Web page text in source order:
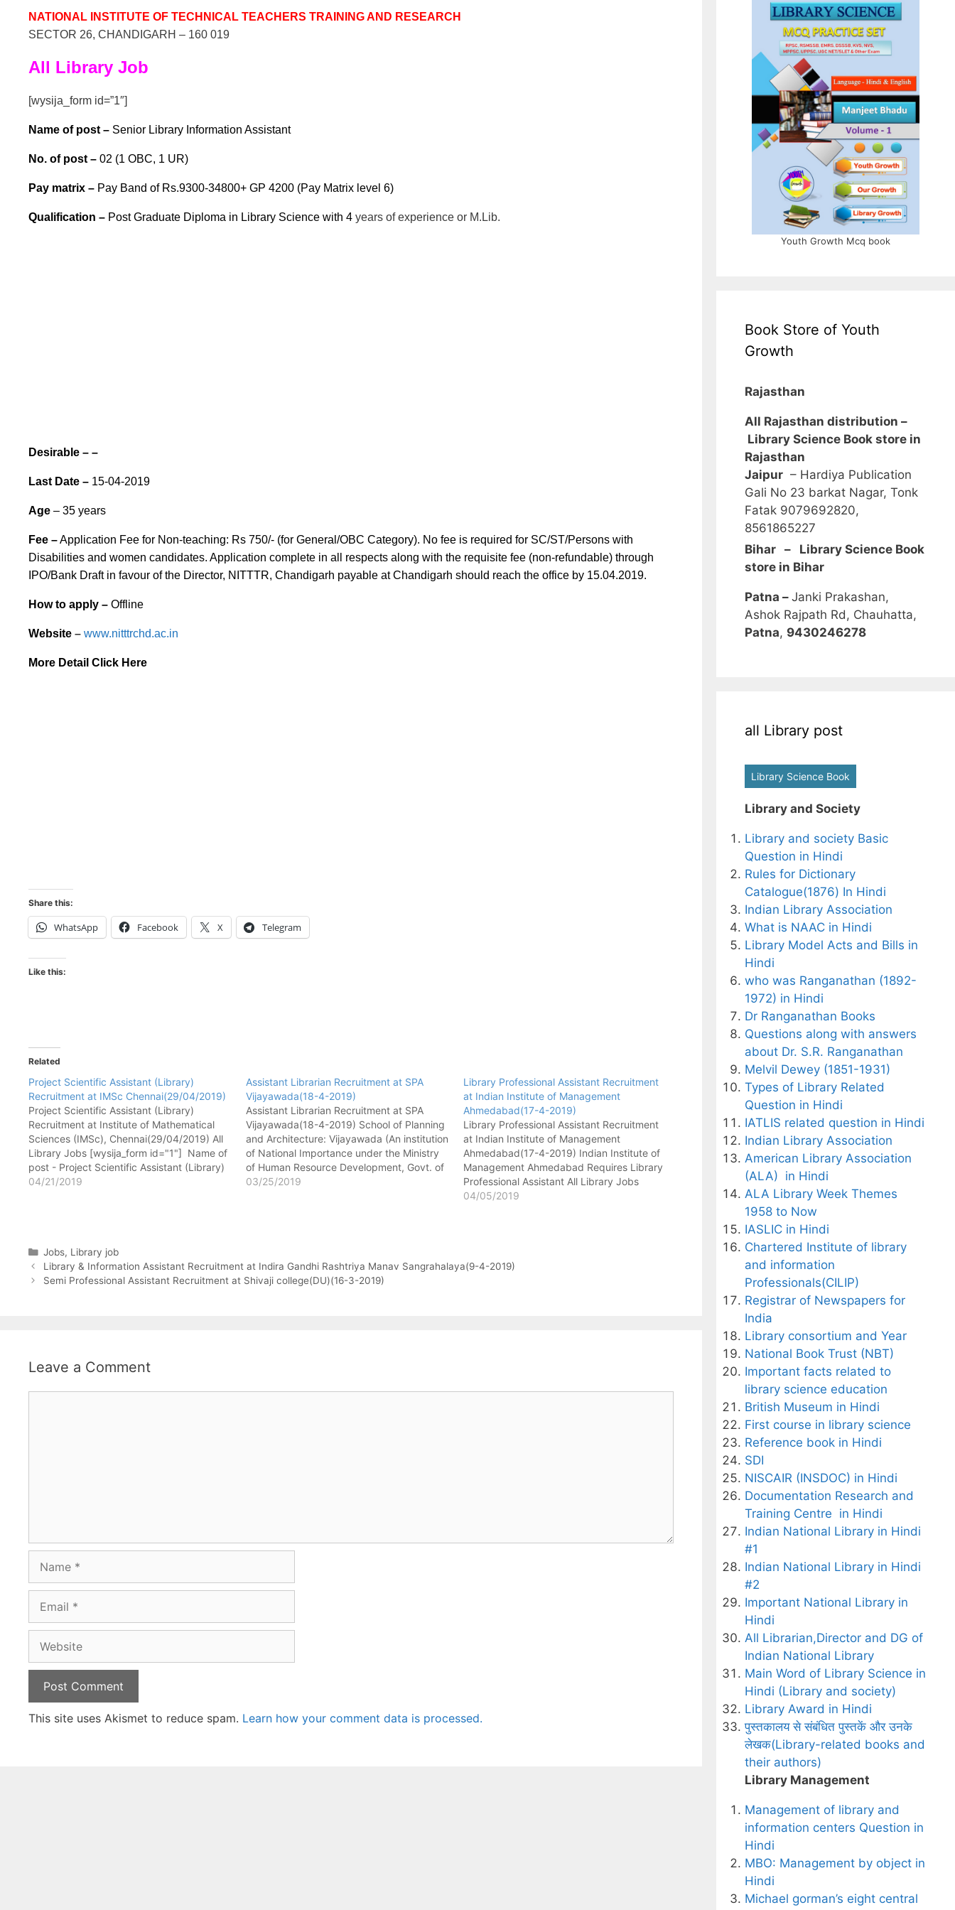
NATIONAL INSTITUTE OF TECHNICAL TEACHERS TRAINING AND RESEARCH
SECTOR 26, CHANDIGARH – 160 019
All Library Job
[wysija_form id=”1″]
Name of post – Senior Library Information Assistant
No. of post – 02 (1 OBC, 1 UR)
Pay matrix – Pay Band of Rs.9300-34800+ GP 4200 (Pay Matrix level 6)
Qualification – Post Graduate Diploma in Library Science with 4 years of experience or M.Lib.
Desirable – –
Last Date – 15-04-2019
Age – 35 years
Fee –Application Fee for Non-teaching: Rs 750/- (for General/OBC Category). No fee is required for SC/ST/Persons with
Disabilities and women candidates. Application complete in all respects along with the requisite fee (non-refundable) through
IPO/Bank Draft in favour of the Director, NITTTR, Chandigarh payable at Chandigarh should reach the office by 15.04.2019.
How to apply – Offline
Website – www.nitttrchd.ac.in
More Detail Click Here
Share this:
WhatsApp Facebook X Telegram
Like this:
Related
Project Scientific Assistant (Library)
Recruitment at IMSc Chennai(29/04/2019)
Project Scientific Assistant (Library)
Recruitment at Institute of Mathematical
Sciences (IMSc), Chennai(29/04/2019) All
Library Jobs [wysija_form id="1"] Name of
post - Project Scientific Assistant (Library)
No. of post - 03 Pay matrix - Rs. 46,500/
04/21/2019
Assistant Librarian Recruitment at SPA
Vijayawada(18-4-2019)
Assistant Librarian Recruitment at SPA
Vijayawada(18-4-2019) School of Planning
and Architecture: Vijayawada (An institution
of National Importance under the Ministry
of Human Resource Development, Govt. of
India) S.No. 4/4, ITI Road, Vijayawada –
03/25/2019
Library Professional Assistant Recruitment
at Indian Institute of Management
Ahmedabad(17-4-2019)
Library Professional Assistant Recruitment
at Indian Institute of Management
Ahmedabad(17-4-2019) Indian Institute of
Management Ahmedabad Requires Library
Professional Assistant All Library Jobs
[wysija_form id="1"] Name of post -
04/05/2019
Categories
Jobs, Library job
Library & Information Assistant Recruitment at Indira Gandhi Rashtriya Manav Sangrahalaya(9-4-2019)
Semi Professional Assistant Recruitment at Shivaji college(DU)(16-3-2019)
Leave a Comment
This site uses Akismet to reduce spam. Learn how your comment data is processed.
Youth Growth Mcq book
Book Store of Youth
Growth
Rajasthan
All Rajasthan distribution –
Library Science Book store in
Rajasthan
Jaipur – Hardiya Publication
Gali No 23 barkat Nagar, Tonk
Fatak 9079692820,
8561865227
Bihar – Library Science Book
store in Bihar
Patna – Janki Prakashan,
Ashok Rajpath Rd, Chauhatta,
Patna, 9430246278
all Library post
Library Science Book
Library and Society
Library and society Basic
Question in Hindi
Rules for Dictionary
Catalogue(1876) In Hindi
Indian Library Association
What is NAAC in Hindi
Library Model Acts and Bills in
Hindi
who was Ranganathan (1892-
1972) in Hindi
Dr Ranganathan Books
Questions along with answers
about Dr. S.R. Ranganathan
Melvil Dewey (1851-1931)
Types of Library Related
Question in Hindi
IATLIS related question in Hindi
Indian Library Association
American Library Association
(ALA) in Hindi
ALA Library Week Themes
1958 to Now
IASLIC in Hindi
Chartered Institute of library
and information
Professionals(CILIP)
Registrar of Newspapers for
India
Library consortium and Year
National Book Trust (NBT)
Important facts related to
library science education
British Museum in Hindi
First course in library science
Reference book in Hindi
SDI
NISCAIR (INSDOC) in Hindi
Documentation Research and
Training Centre in Hindi
Indian National Library in Hindi
#1
Indian National Library in Hindi
#2
Important National Library in
Hindi
All Librarian,Director and DG of
Indian National Library
Main Word of Library Science in
Hindi (Library and society)
Library Award in Hindi
पुस्तकालय से संबंधित पुस्तकें और उनके
लेखक(Library-related books and
their authors)
Library Management
Management of library and
information centers Question in
Hindi
MBO: Management by object in
Hindi
Michael gorman’s eight central